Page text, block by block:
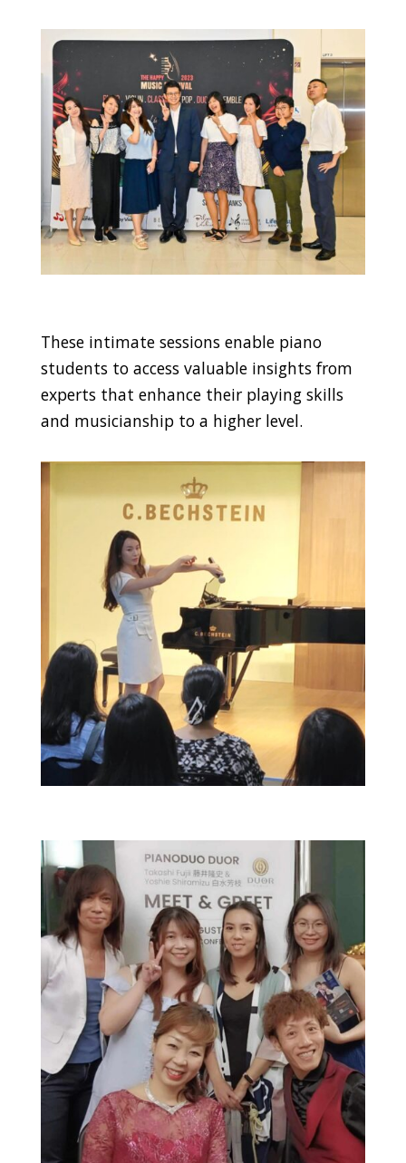
These intimate sessions enable piano
students to access valuable insights from
experts that enhance their playing skills
and musicianship to a higher level.